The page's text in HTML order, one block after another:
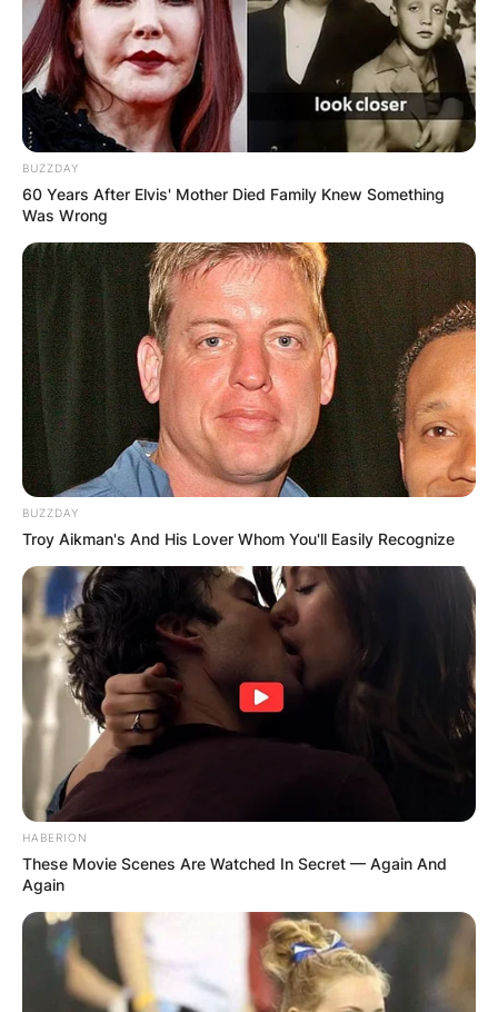
BUZZDAY
60 Years After Elvis' Mother Died Family Knew Something
Was Wrong
BUZZDAY
Troy Aikman's And His Lover Whom You'll Easily Recognize
HABERION
These Movie Scenes Are Watched In Secret — Again And
Again